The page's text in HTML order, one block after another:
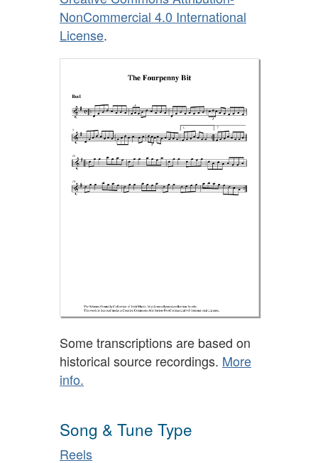
NonCommercial 4.0 International
License.
Some transcriptions are based on
historical source recordings. More
info.
Song & Tune Type
Reels